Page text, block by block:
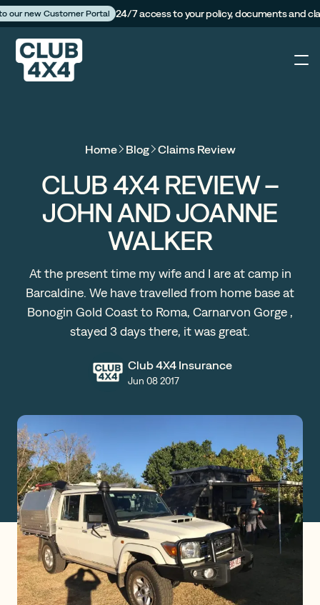
our new Customer Portal 24/7 access to your policy, documents and
Camper Trailer
Customer Portal
Home Blog Claims Review
CLUB 4X4 REVIEW –
JOHN AND JOANNE
WALKER
At the present time my wife and I are at camp in
Barcaldine. We have travelled from home base at
Bonogin Gold Coast to Roma, Carnarvon Gorge ,
stayed 3 days there, it was great.
Club 4X4 Insurance
Jun 08 2017